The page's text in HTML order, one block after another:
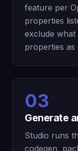
feature per
properties
exclude
properties as
03
Generate
Studio runs
codegen,